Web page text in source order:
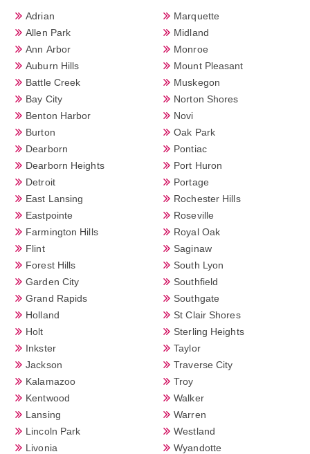
Adrian
Allen Park
Ann Arbor
Auburn Hills
Battle Creek
Bay City
Benton Harbor
Burton
Dearborn
Dearborn Heights
Detroit
East Lansing
Eastpointe
Farmington Hills
Flint
Forest Hills
Garden City
Grand Rapids
Holland
Holt
Inkster
Jackson
Kalamazoo
Kentwood
Lansing
Lincoln Park
Livonia
Marquette
Midland
Monroe
Mount Pleasant
Muskegon
Norton Shores
Novi
Oak Park
Pontiac
Port Huron
Portage
Rochester Hills
Roseville
Royal Oak
Saginaw
South Lyon
Southfield
Southgate
St Clair Shores
Sterling Heights
Taylor
Traverse City
Troy
Walker
Warren
Westland
Wyandotte